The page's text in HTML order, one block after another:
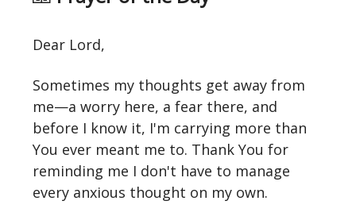
Dear Lord,
Sometimes my thoughts get away from
me—a worry here, a fear there, and
before I know it, I'm carrying more than
You ever meant me to. Thank You for
reminding me I don't have to manage
every anxious thought on my own.